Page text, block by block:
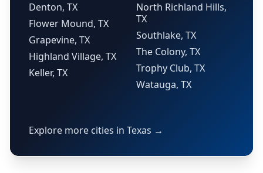
Denton, TX
Flower Mound, TX
Grapevine, TX
Highland Village, TX
Keller, TX
North Richland Hills,
TX
Southlake, TX
The Colony, TX
Trophy Club, TX
Watauga, TX
Explore more cities in Texas →